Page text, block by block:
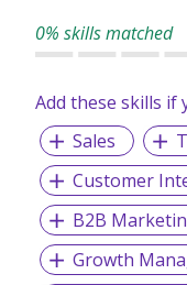
0% skills matched
Add these skills if
Sales
Customer
B2B
Growth